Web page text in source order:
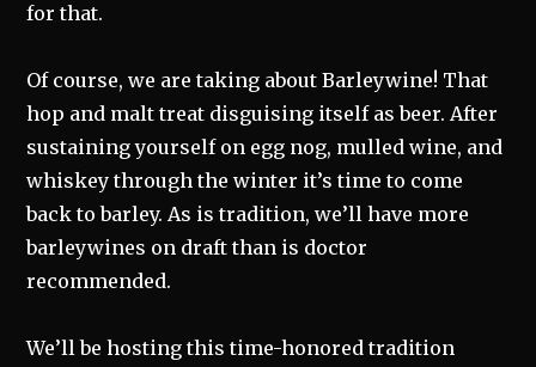
for that.
Of course, we are taking about Barleywine! That
hop and malt treat disguising itself as beer. After
sustaining yourself on egg nog, mulled wine, and
whiskey through the winter it’s time to come
back to barley. As is tradition, we’ll have more
barleywines on draft than is doctor
recommended.
We’ll be hosting this time-honored tradition